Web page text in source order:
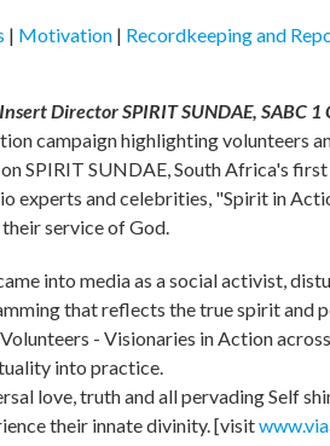
| Motivation | Recordkeeping and
Director SPIRIT SUNDAE, SABC
campaign highlighting volunteers
SPIRIT SUNDAE, South Africa's
experts and celebrities, "Spirit in
service of God.
into media as a social activist,
that reflects the true spirit and
- Visionaries in Action
into practice.
love, truth and all pervading Self
their innate divinity. [visit